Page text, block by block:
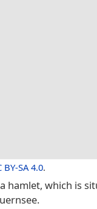
BY-SA 4.0.
hamlet, which is